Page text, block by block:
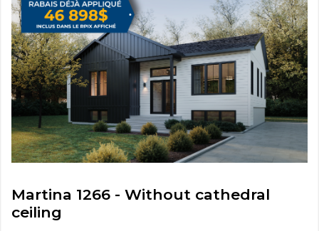
Martina 1266 - Without cathedral
ceiling